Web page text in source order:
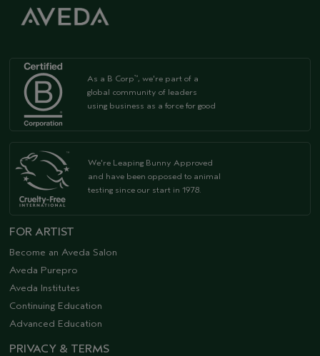
As a B Corp™, we're part of a
global community of leaders
using business as a force for good
We're Leaping Bunny Approved
and have been opposed to animal
testing since our start in 1978.
FOR ARTIST
Become an Aveda Salon
Aveda Purepro
Aveda Institutes
Continuing Education
Advanced Education
PRIVACY & TERMS